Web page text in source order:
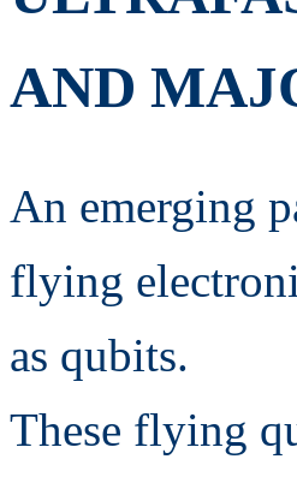
AND
An emerging
flying
as qubits.
These flying